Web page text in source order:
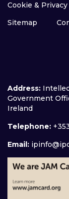
Cookie &
Sitemap
Address:
Government
Ireland
Telephone:
Email: